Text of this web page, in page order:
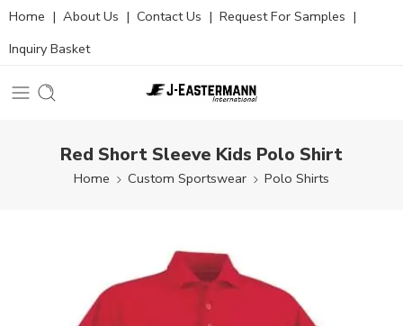
Home | About Us | Contact Us | Request For Samples |
Inquiry Basket
Red Short Sleeve Kids Polo Shirt
Home Custom Sportswear Polo Shirts